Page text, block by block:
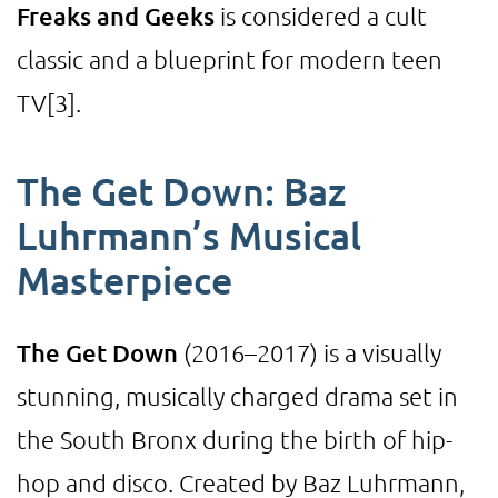
Freaks and Geeks is considered a cult
classic and a blueprint for modern teen
TV[3]
The Get Down: Baz
Luhrmann’s Musical
Masterpiece
The Get Down (2016–2017) is a visually
stunning, musically charged drama set in
the South Bronx during the birth of hip-
hop and disco. Created by Baz Luhrmann,